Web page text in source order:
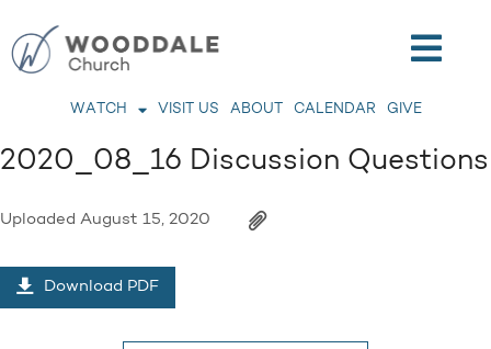
WATCH VISIT US ABOUT CALENDAR GIVE
2020_08_16 Discussion Questions
Uploaded August 15, 2020
Download PDF